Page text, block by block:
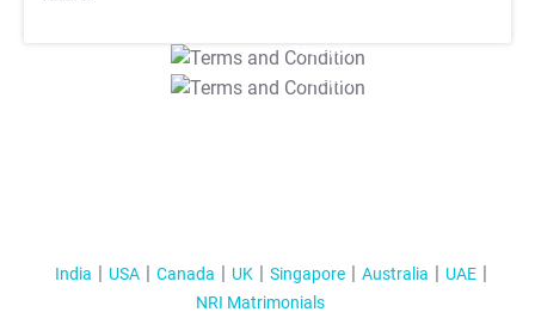
T&C Apply
T&C Apply
India USA Canada UK Singapore Australia
UAE
NRI Matrimonials